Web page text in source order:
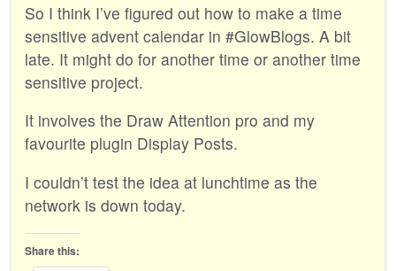
So I think I’ve figured out how to make a time
sensitive advent calendar in #GlowBlogs. A bit
late. It might do for another time or another time
sensitive project.
It involves the Draw Attention pro and my
favourite plugin Display Posts.
I couldn’t test the idea at lunchtime as the
network is down today.
Share this: